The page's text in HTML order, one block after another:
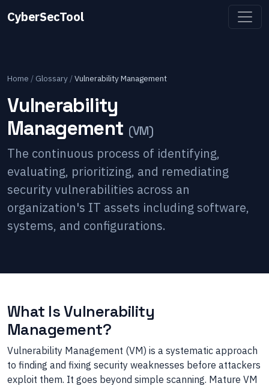
CyberSecTool
Home / Glossary /Vulnerability Management
Vulnerability
Management (VM)
The continuous process of identifying,
evaluating, prioritizing, and remediating
security vulnerabilities across an
organization's IT assets including software,
systems, and configurations.
What Is Vulnerability
Management?
Vulnerability Management (VM) is a systematic approach
to finding and fixing security weaknesses before attackers
exploit them. It goes beyond simple scanning. Mature VM